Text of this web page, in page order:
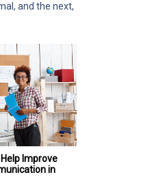
and the next,
Improve
in